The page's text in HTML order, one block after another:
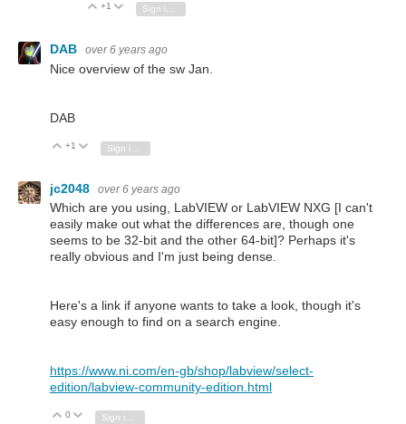
Vote Up
+1 Vote Down
Sign in to reply
DAB over 6 years ago
Nice overview of the sw Jan.
DAB
Vote Up
+1 Vote Down
jc2048 over 6 years ago
Which are you using, LabVIEW or LabVIEW NXG [I can't
easily make out what the differences are, though one
seems to be 32-bit and the other 64-bit]? Perhaps it's
really obvious and I'm just being dense.
Here's a link if anyone wants to take a look, though it's
easy enough to find on a search engine.
https://www.ni.com/en-gb/shop/labview/select-
edition/labview-community-edition.html
Vote Up
0 Vote Down
Sign in to reply